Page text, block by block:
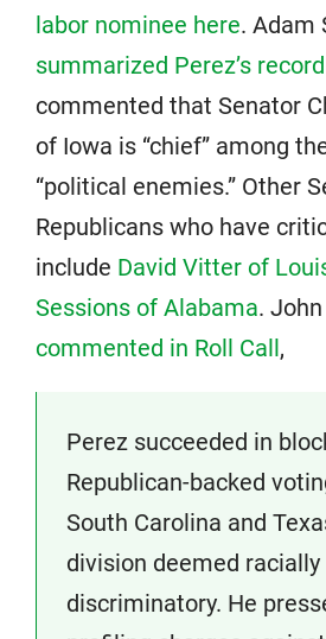
labor nominee here. Adam
summarized Perez’s record
commented that Senator
of Iowa is “chief” among
“political enemies.” Other
Republicans who have
include David Vitter of
Sessions of Alabama.
commented in Roll Call,
Perez succeeded in
Republican-backed
South Carolina and
division deemed racially
discriminatory. He